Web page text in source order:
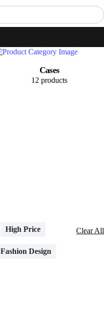
Cases
12 products
High Price
Fashion Design
Clear All